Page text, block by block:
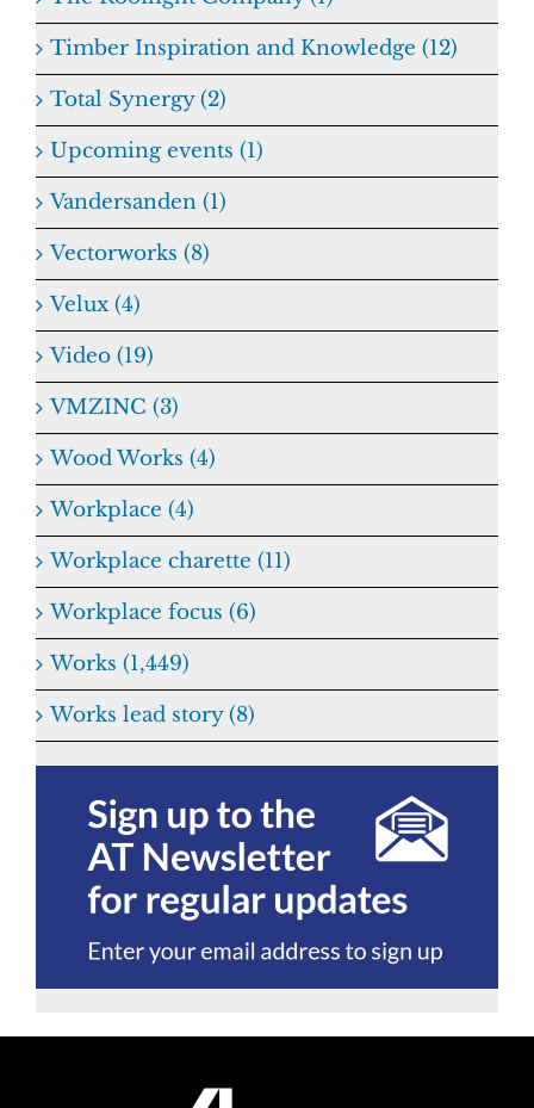
Timber Inspiration and Knowledge (12)
Total Synergy (2)
Upcoming events (1)
Vandersanden (1)
Vectorworks (8)
Velux (4)
Video (19)
VMZINC (3)
Wood Works (4)
Workplace (4)
Workplace charette (11)
Workplace focus (6)
Works (1,449)
Works lead story (8)